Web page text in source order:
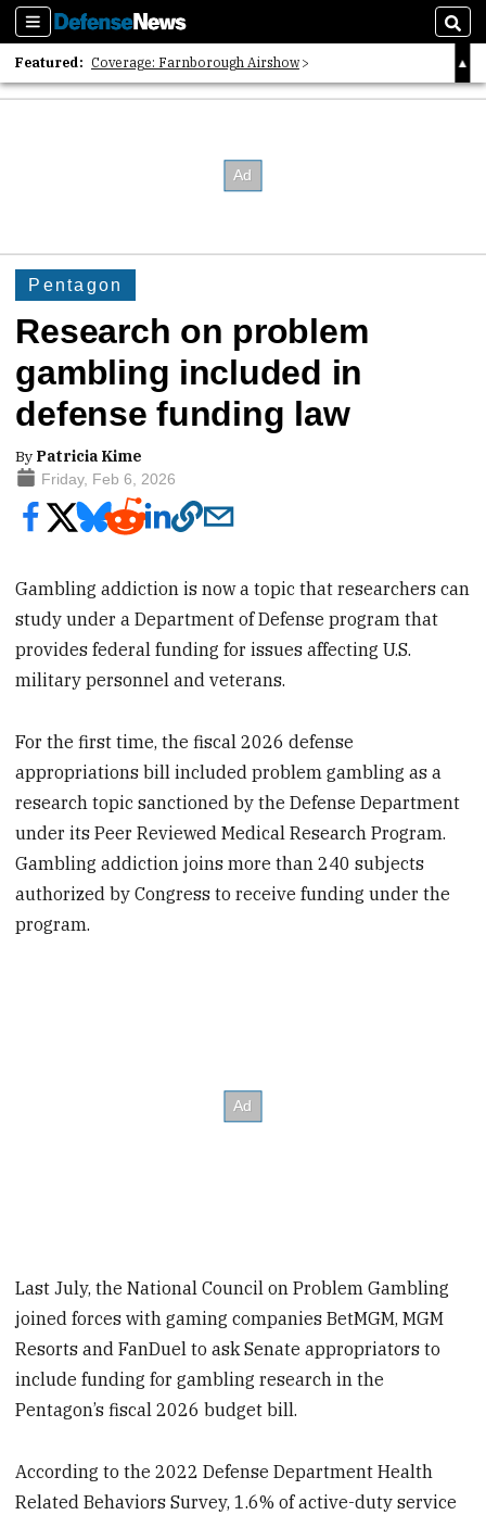
Sections
Featured: Coverage: Farnborough Airshow
2026 Strategic Architects List
Pentagon
Research on problem
gambling included in
defense funding law
By Patricia Kime
Friday, Feb 6, 2026
Gambling addiction is now a topic that researchers can
study under a Department of Defense program that
provides federal funding for issues affecting U.S.
military personnel and veterans.
For the first time, the fiscal 2026 defense
appropriations bill included problem gambling as a
research topic sanctioned by the Defense Department
under its Peer Reviewed Medical Research Program.
Gambling addiction joins more than 240 subjects
authorized by Congress to receive funding under the
program.
Last July, the National Council on Problem Gambling
joined forces with gaming companies BetMGM, MGM
Resorts and FanDuel to ask Senate appropriators to
include funding for gambling research in the
Pentagon’s fiscal 2026 budget bill.
According to the 2022 Defense Department Health
Related Behaviors Survey, 1.6% of active-duty service